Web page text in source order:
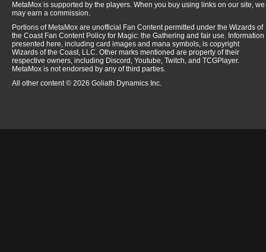
MetaMox is supported by the players. When you buy using links on our site, we
may earn a commission.
Portions of MetaMox are unofficial Fan Content permitted under the Wizards of
the Coast Fan Content Policy for Magic: the Gathering and fair use. Information
presented here, including card images and mana symbols, is copyright
Wizards of the Coast, LLC. Other marks mentioned are property of their
respective owners, including Discord, Youtube, Twitch, and TCGPlayer.
MetaMox is not endorsed by any of third parties.
All other content © 2026 Goliath Dynamics Inc.